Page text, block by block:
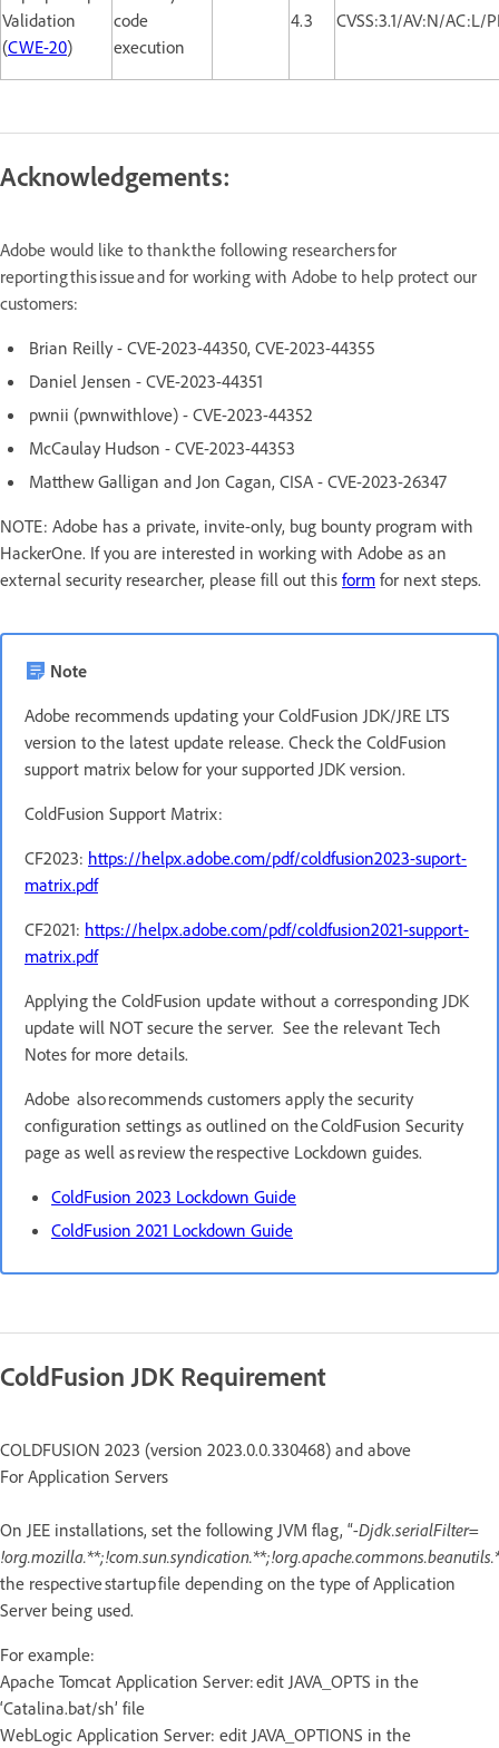
Validation
(CWE-20)
code
execution
4.3
CVSS:3.1/AV:N/
Acknowledgements:
Adobe would like to thank the following researchers for
reporting this issue and for working with Adobe to help protect our
customers:
Brian Reilly - CVE-2023-44350, CVE-2023-44355
Daniel Jensen - CVE-2023-44351
pwnii (pwnwithlove) - CVE-2023-44352
McCaulay Hudson - CVE-2023-44353
Matthew Galligan and Jon Cagan, CISA - CVE-2023-26347
NOTE: Adobe has a private, invite-only, bug bounty program with
HackerOne. If you are interested in working with Adobe as an
external security researcher, please fill out this form for next steps.
Note
Adobe recommends updating your ColdFusion JDK/JRE LTS
version to the latest update release. Check the ColdFusion
support matrix below for your supported JDK version.
ColdFusion Support Matrix:
CF2023: https://helpx.adobe.com/pdf/coldfusion2023-suport-
matrix.pdf
CF2021: https://helpx.adobe.com/pdf/coldfusion2021-support-
matrix.pdf
Applying the ColdFusion update without a corresponding JDK
update will NOT secure the server. See the relevant Tech
Notes for more details.
Adobe also recommends customers apply the security
configuration settings as outlined on the ColdFusion Security
page as well as review the respective Lockdown guides.
ColdFusion 2023 Lockdown Guide
ColdFusion 2021 Lockdown Guide
ColdFusion JDK Requirement
COLDFUSION 2023 (version 2023.0.0.330468) and above
For Application Servers
On JEE installations, set the following JVM flag, “-Djdk.serialFilter=
the respective startup file depending on the type of Application
Server being used.
For example:
Apache Tomcat Application Server: edit JAVA_OPTS in the
‘Catalina.bat/sh’ file
WebLogic Application Server: edit JAVA_OPTIONS in the